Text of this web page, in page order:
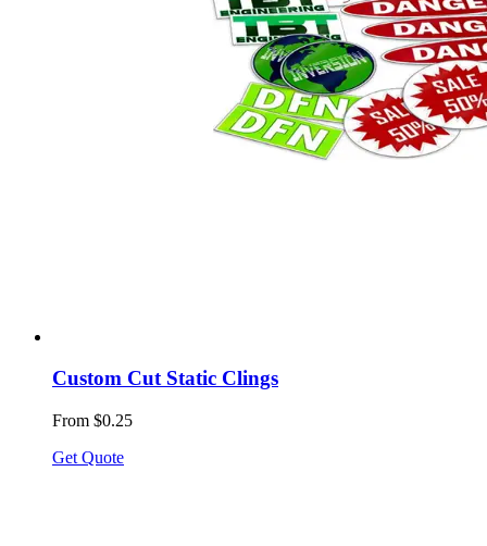
Custom Cut Static Clings
From $0.25
Get Quote